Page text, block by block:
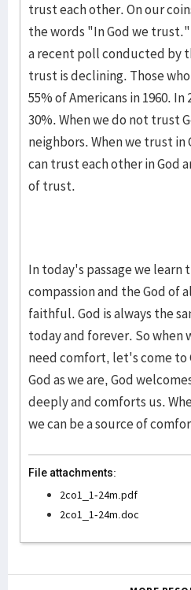
trust each other. On our
the words "In God we
a recent poll conducted by
trust is declining. Those
55% of Americans in 1960.
30%. When we do not trust
neighbors. When we trust
can trust each other in God
of trust.
In today's passage we learn
compassion and the God of
faithful. God is always the
today and forever. So when
need comfort, let's come to
God as we are, God
deeply and comforts us.
we can be a source of
File attachments:
2co1_1-24m.pdf
2co1_1-24m.doc